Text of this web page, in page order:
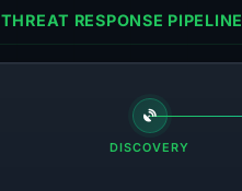
THREAT RESPONSE PIPELINE
DISCOVERY